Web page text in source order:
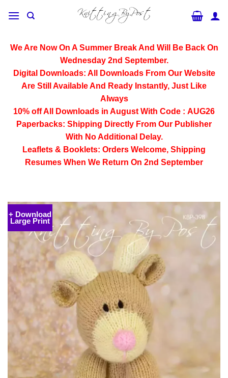
We Are Now On A Summer Break And Will Be Back On
Wednesday 2nd September.
Digital Downloads: All Downloads From Our Website
Are Still Available And Ready Instantly, Just Like
Always
10% off All
Downloads in August With Code : AUG26
Paperbacks: Shipping Directly From Our Publisher
With No Additional Delay.
Leaflets & Booklets: Orders Welcome, Shipping
Resumes When We Return On 2nd September
+ Download
Large Print